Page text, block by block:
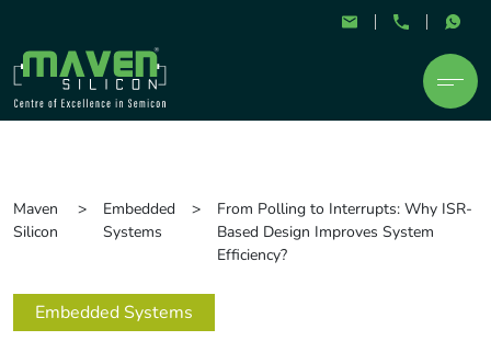
Maven
Silicon
Embedded
Systems
From Polling to Interrupts: Why ISR-
Based Design Improves System
Efficiency?
Embedded Systems